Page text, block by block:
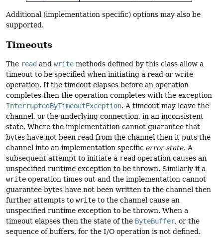
Additional (implementation specific) options may also be
supported.
Timeouts
The read and write methods defined by this class allow a
timeout to be specified when initiating a read or write
operation. If the timeout elapses before an operation
completes then the operation completes with the exception
InterruptedByTimeoutException. A timeout may leave the
channel, or the underlying connection, in an inconsistent
state. Where the implementation cannot guarantee that
bytes have not been read from the channel then it puts the
channel into an implementation specific error state. A
subsequent attempt to initiate a read operation causes an
unspecified runtime exception to be thrown. Similarly if a
write operation times out and the implementation cannot
guarantee bytes have not been written to the channel then
further attempts to write to the channel cause an
unspecified runtime exception to be thrown. When a
timeout elapses then the state of the ByteBuffer, or the
sequence of buffers, for the I/O operation is not defined.